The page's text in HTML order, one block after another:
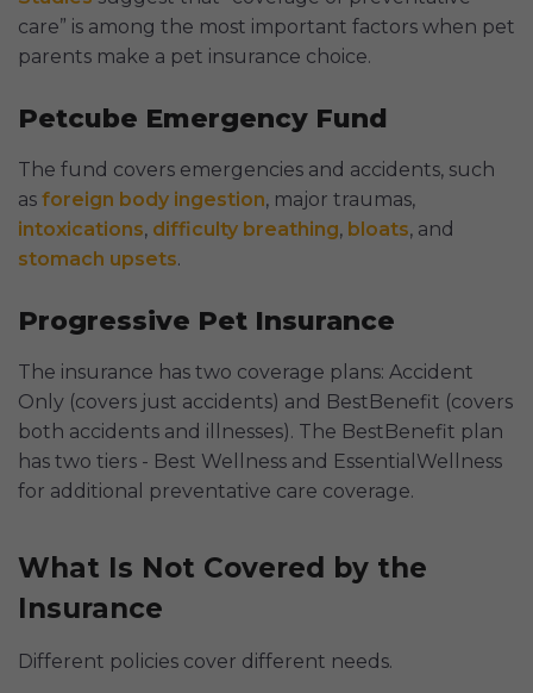
care” is among the most important factors when pet
parents make a pet insurance choice.
Petcube Emergency Fund
The fund covers emergencies and accidents, such
as foreign body ingestion, major traumas,
intoxications, difficulty breathing, bloats, and
stomach upsets.
Progressive Pet Insurance
The insurance has two coverage plans: Accident
Only (covers just accidents) and BestBenefit (covers
both accidents and illnesses). The BestBenefit plan
has two tiers - Best Wellness and EssentialWellness
for additional preventative care coverage.
What Is Not Covered by the
Insurance
Different policies cover different needs.